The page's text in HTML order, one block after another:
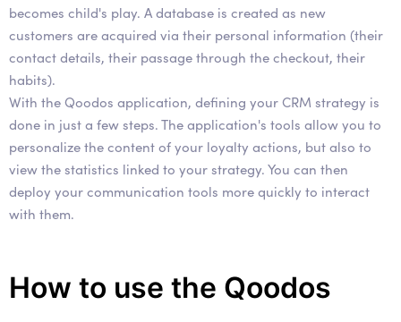
becomes child's play. A database is created as new
customers are acquired via their personal information (their
contact details, their passage through the checkout, their
habits).
With the Qoodos application, defining your CRM strategy is
done in just a few steps. The application's tools allow you to
personalize the content of your loyalty actions, but also to
view the statistics linked to your strategy. You can then
deploy your communication tools more quickly to interact
with them.
How to use the Qoodos